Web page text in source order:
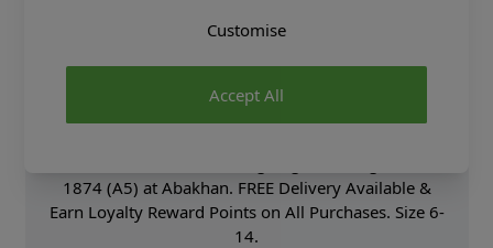
Product Details
Vogue Sewing Pattern 1874 (A5) - Slightly flared top
has front & back 1" tucks, collarband, side front &
1874 (A5) at Abakhan. FREE Delivery Available &
Earn Loyalty Reward Points on All Purchases. Size 6-
14.
Accept All
Customise